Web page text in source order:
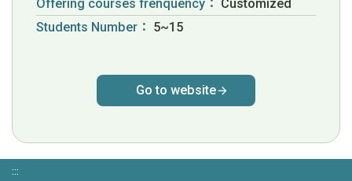
Offering courses frenquency： Customized
Students Number： 5~15
Go to website
:::